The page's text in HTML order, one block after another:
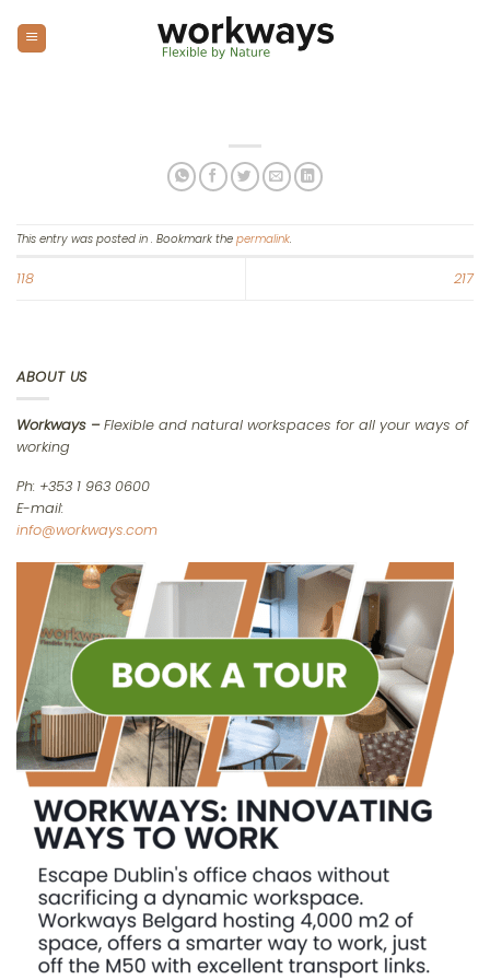
content
This entry was posted in . Bookmark the permalink.
118 217
ABOUT US
Workways –Flexible and natural workspaces for all your ways of
working
Ph: +353 1 963 0600
E-mail:
info@workways.com